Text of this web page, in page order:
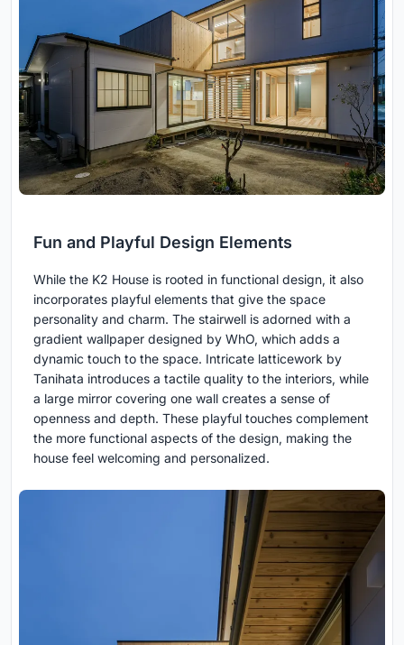
Fun and Playful Design Elements
While the K2 House is rooted in functional design, it also
incorporates playful elements that give the space
personality and charm. The stairwell is adorned with a
gradient wallpaper designed by WhO, which adds a
dynamic touch to the space. Intricate latticework by
Tanihata introduces a tactile quality to the interiors, while
a large mirror covering one wall creates a sense of
openness and depth. These playful touches complement
the more functional aspects of the design, making the
house feel welcoming and personalized.